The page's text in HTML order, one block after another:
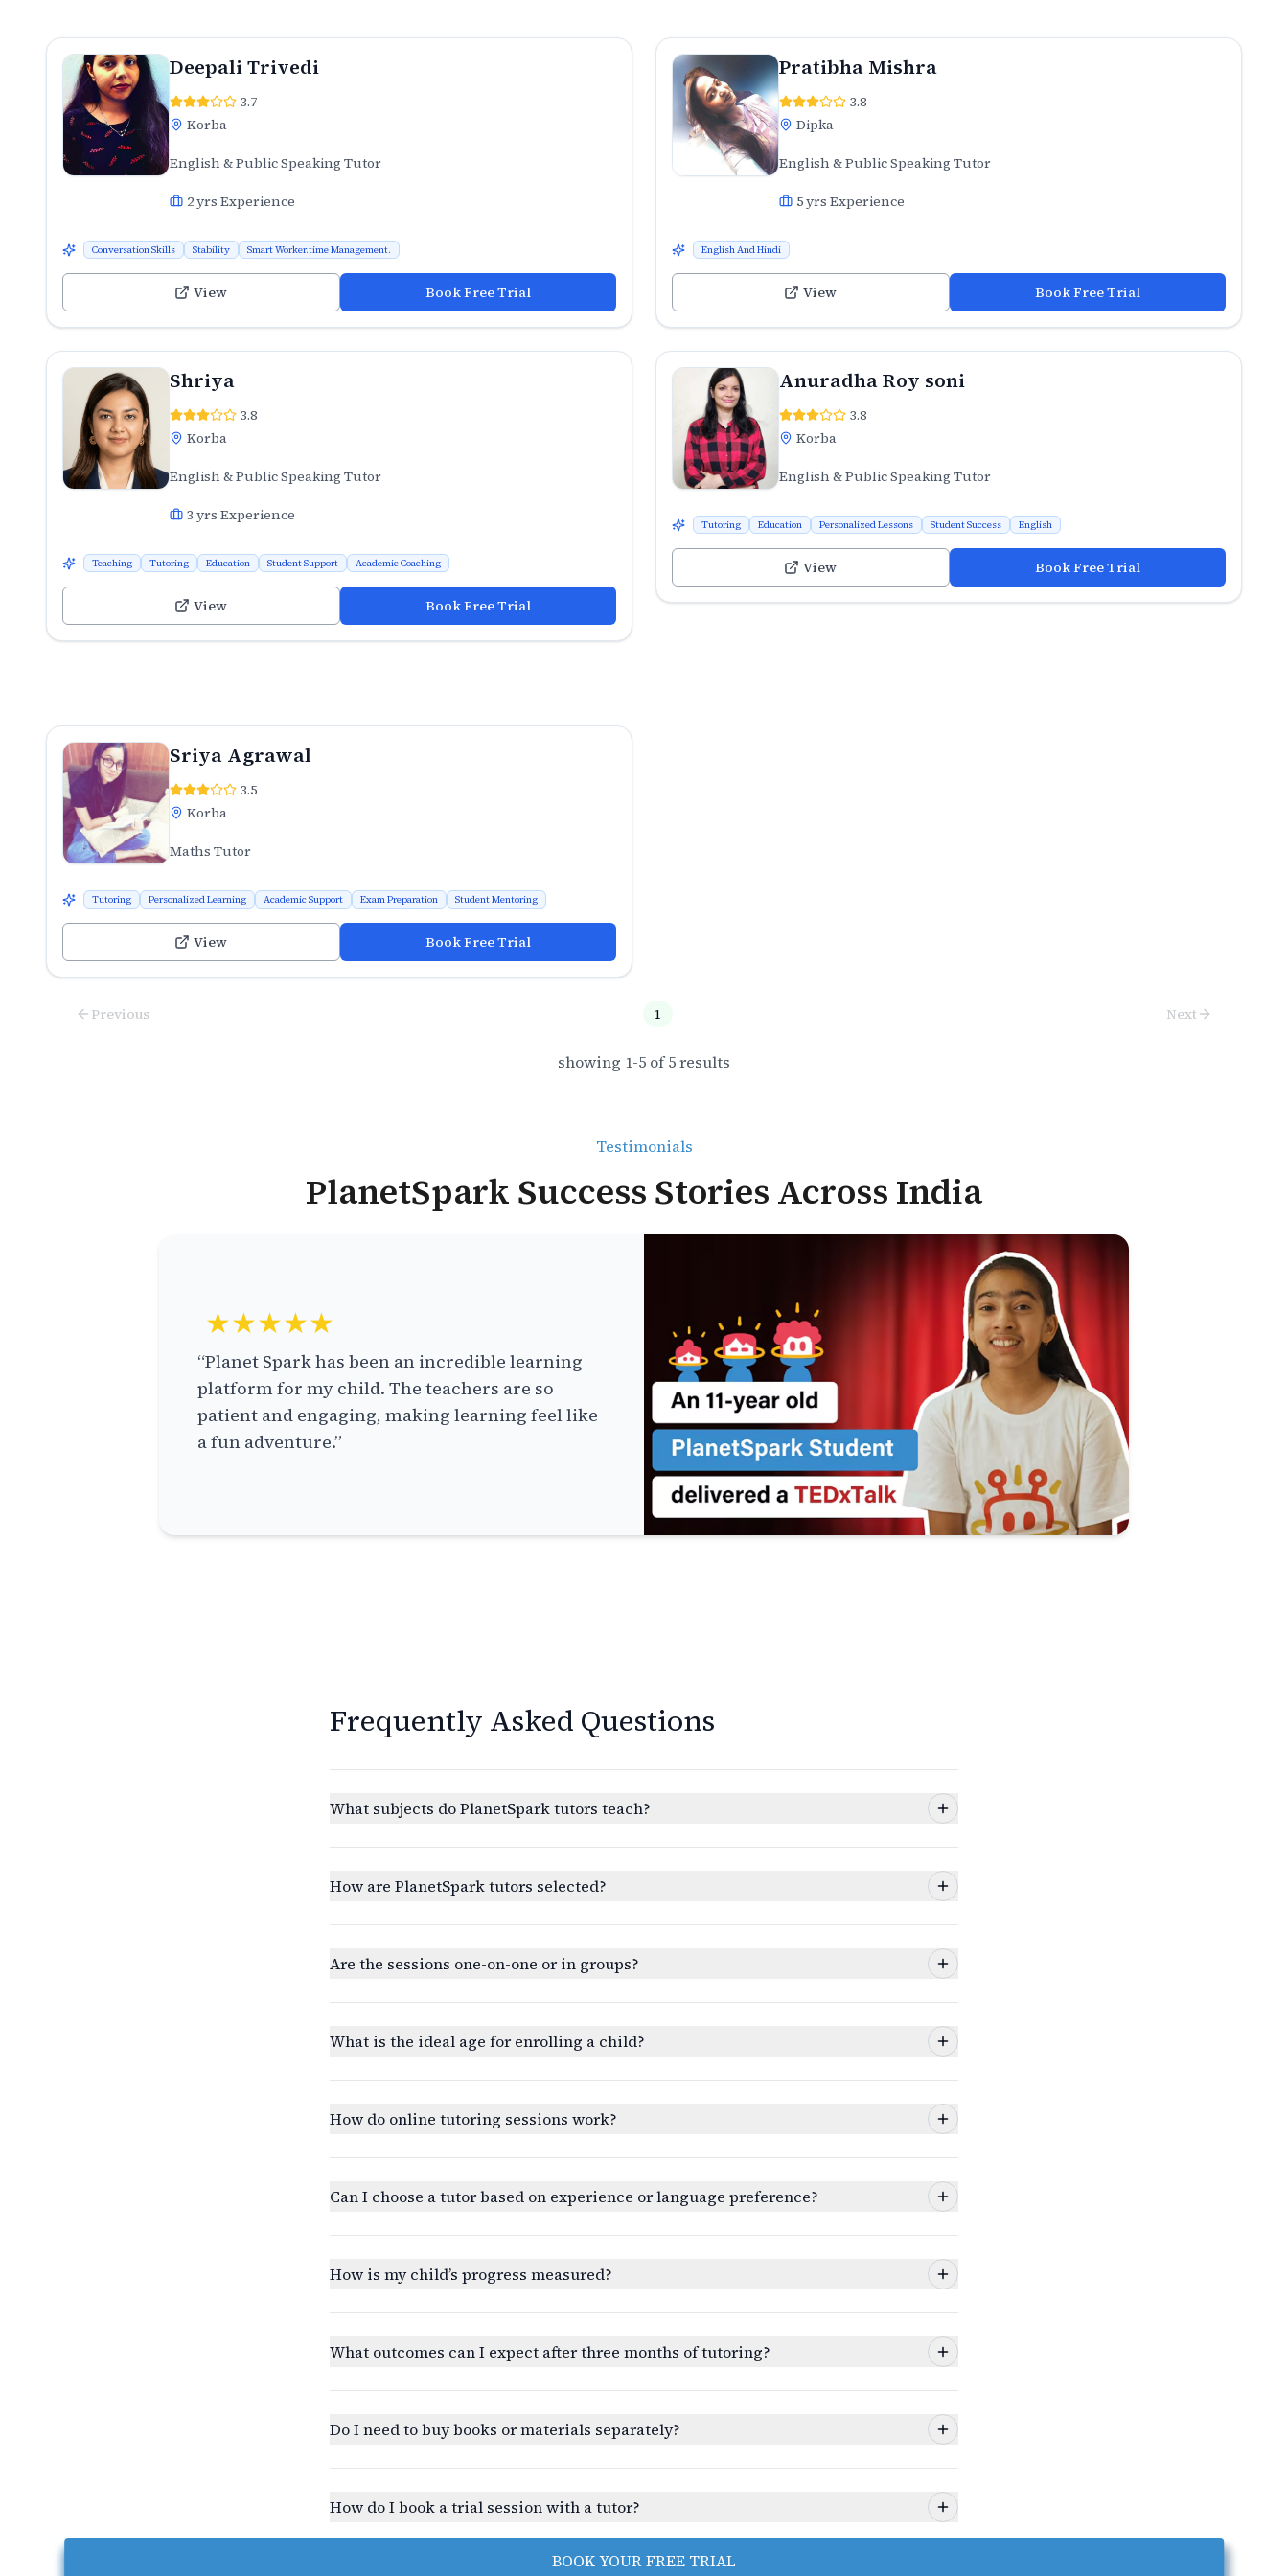
Deepali Trivedi
3.7
Korba
English & Public Speaking Tutor
2yrs Experience
Conversation Skills Stability Smart Worker.time Management.
View Book Free Trial
Pratibha Mishra
3.8
Dipka
English & Public Speaking Tutor
5yrs Experience
English And Hindi
View Book Free Trial
Shriya
3.8
Korba
English & Public Speaking Tutor
3 yrs Experience
Teaching Tutoring Education Student Support Academic Coaching
View Book Free Trial
Anuradha Roy soni
3.8
Korba
English & Public Speaking Tutor
Tutoring Education Personalized Lessons Student Success English
View Book Free Trial
Sriya Agrawal
3.5
Korba
Maths Tutor
Tutoring Personalized Learning Academic Support Exam Preparation Student Mentoring
View Book Free Trial
Previous 1 Next
showing 1-5 of5results
BOOK YOUR FREE TRIAL
Testimonials
PlanetSpark Success Stories Across India
★★★★★
“Planet Spark has been an incredible learning
platform for my child. The teachers are so
patient and engaging, making learning feel like
a fun adventure.”
Frequently Asked Questions
What subjects do PlanetSpark tutors teach?
How are PlanetSpark tutors selected?
Are the sessions one-on-one or in groups?
What is the ideal age for enrolling a child?
How do online tutoring sessions work?
Can I choose a tutor based on experience or language preference?
How is my child’s progress measured?
What outcomes can I expect after three months of tutoring?
Do I need to buy books or materials separately?
How do I book a trial session with a tutor?